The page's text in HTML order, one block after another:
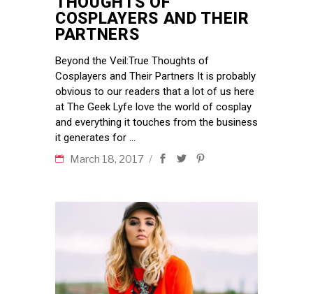
COSPLAYERS AND THEIR
PARTNERS
Beyond the Veil:True Thoughts of
Cosplayers and Their Partners It is probably
obvious to our readers that a lot of us here
at The Geek Lyfe love the world of cosplay
and everything it touches from the business
it generates for
March 18, 2017